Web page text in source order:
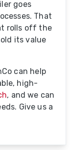
goes
That
rolls off the
its value
can help
high-
, and we can
Give us a